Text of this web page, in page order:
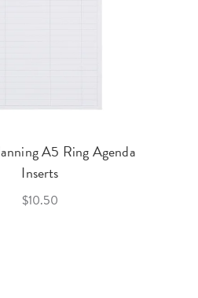
A5 Ring Agenda
Inserts
$10.50